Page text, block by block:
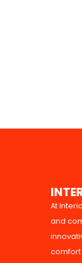
INTE
At
and
comfort